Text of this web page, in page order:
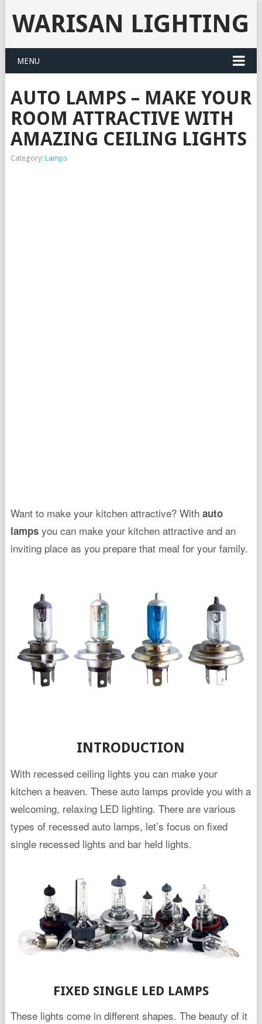
WARISAN LIGHTING
MENU
AUTO LAMPS – MAKE YOUR
ROOM ATTRACTIVE WITH
AMAZING CEILING LIGHTS
Category: Lamps
Want to make your kitchen attractive? With auto
lampsyou can make your kitchen attractive and an
inviting place as you prepare that meal for your family.
INTRODUCTION
With recessed ceiling lights you can make your
kitchen a heaven. These auto lamps provide you with a
welcoming, relaxing LED lighting. There are various
types of recessed auto lamps, let’s focus on fixed
single recessed lights and bar held lights.
FIXED SINGLE LED LAMPS
These lights come in different shapes. The beauty of it